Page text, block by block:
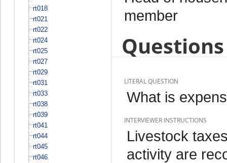
rt018
rt021
rt022
rt024
rt025
rt027
rt029
rt031
rt033
rt038
rt039
rt041
rt044
rt045
rt046
member
LITERAL QUESTION
What is
INTERVIEWER INSTRUCTIONS
Livestock
activity are